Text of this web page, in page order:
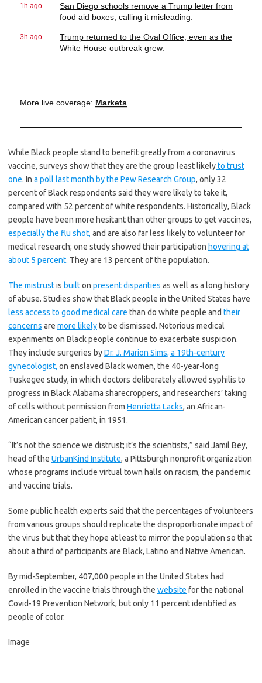
1h ago
San Diego schools remove a Trump letter from
food aid boxes, calling it misleading.
3h ago
Trump returned to the Oval Office, even as the
White House outbreak grew.
More live coverage: Markets
While Black people stand to benefit greatly from a coronavirus
vaccine, surveys show that they are the group least likelyto trust
one. In a poll last month by the Pew Research Group, only 32
percent of Black respondents said they were likely to take it,
compared with 52 percent of white respondents. Historically, Black
people have been more hesitant than other groups to get vaccines,
especially the flu shot, and are also far less likely to volunteer for
medical research; one study showed their participation hovering at
about 5 percent. They are 13 percent of the population.
The mistrustis builton present disparities as well as a long history
of abuse. Studies show that Black people in the United States have
less access to good medical care than do white people and their
concerns are more likelyto be dismissed. Notorious medical
experiments on Black people continue to exacerbate suspicion.
They include surgeries byDr. J. Marion Sims, a 19th-century
gynecologist, on enslaved Black women, the 40-year-long
Tuskegee study, in which doctors deliberately allowed syphilis to
progress in Black Alabama sharecroppers, and researchers’ taking
of cells without permission from Henrietta Lacks, an African-
American cancer patient, in 1951.
“It’s not the science we distrust; it’s the scientists,” said Jamil Bey,
head of the UrbanKind Institute, a Pittsburgh nonprofit organization
whose programs include virtual town halls on racism, the pandemic
and vaccine trials.
Some public health experts said that the percentages of volunteers
from various groups should replicate the disproportionate impact of
the virus but that they hope at least to mirror the population so that
about a third of participants are Black, Latino and Native American.
By mid-September, 407,000 people in the United States had
enrolled in the vaccine trials through the website for the national
Covid-19 Prevention Network, but only 11 percent identified as
people of color.
Image